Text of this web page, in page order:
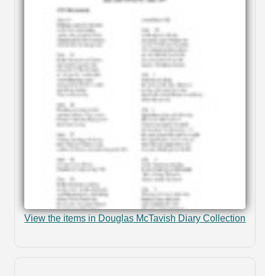
View the items in Douglas McTavish Diary Collection